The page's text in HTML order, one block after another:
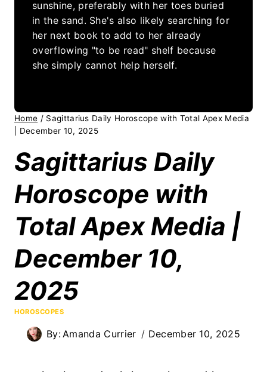
sunshine, preferably with her toes buried
in the sand. She's also likely searching for
her next book to add to her already
overflowing "to be read" shelf because
she simply cannot help herself.
Home / Sagittarius Daily Horoscope with Total Apex Media
| December 10, 2025
Sagittarius Daily
Horoscope with
Total Apex Media |
December 10,
2025
HOROSCOPES
By: Amanda Currier December 10, 2025